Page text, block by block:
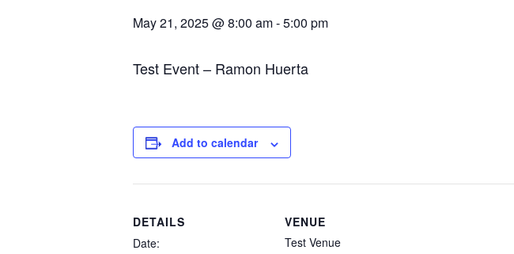
May 21, 2025 @ 8:00 am-5:00 pm
Test Event – Ramon Huerta
Add to calendar
DETAILS
Date:
VENUE
Test Venue